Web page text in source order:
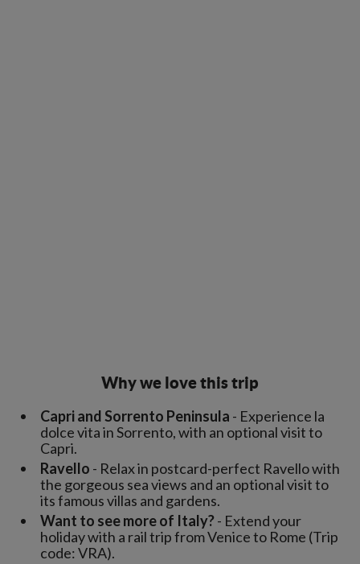
Why we love this trip
Capri and Sorrento Peninsula - Experience la
dolce vita in Sorrento, with an optional visit to
Capri.
Ravello - Relax in postcard-perfect Ravello with
the gorgeous sea views and an optional visit to
its famous villas and gardens.
Want to see more of Italy?- Extend your
holiday with a rail trip from Venice to Rome (Trip
code: VRA).